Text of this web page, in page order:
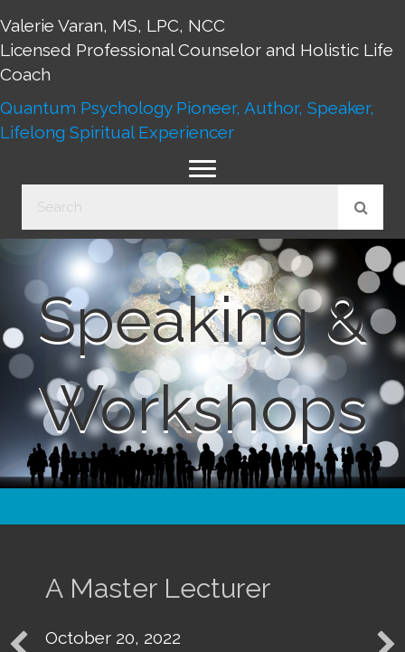
Valerie Varan, MS, LPC, NCC
Licensed Professional Counselor and Holistic Life
Coach
Quantum Psychology Pioneer, Author, Speaker,
Lifelong Spiritual Experiencer
Speaking &
Workshops
Lecturer
October 20,